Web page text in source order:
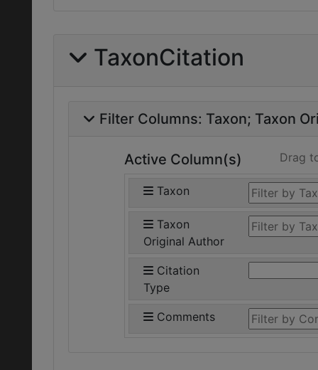
TaxonCitation
Filter Columns: Taxon Taxon
Active Column(s) Drag
Taxon
Taxon
Original Author
Citation
Type
Comments